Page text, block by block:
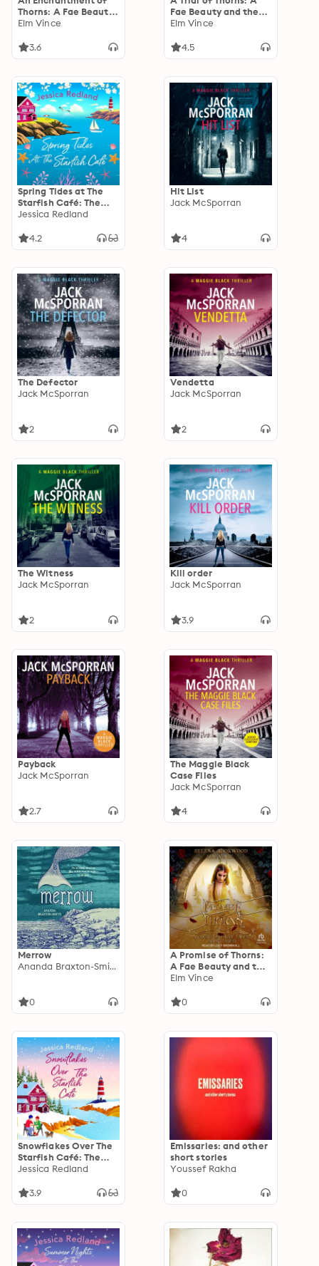
Thorns: A Fae Beauty
and the Beast
Elm Vince
3.6
Fae Beauty and the
Beast Retelling
Elm Vince
4.5
Spring Tides at The
Starfish Café: The
emotional, uplifting
MILLION COPY
Jessica Redland
4.2
Hit List
Jack McSporran
4
The Defector
Jack McSporran
2
Vendetta
Jack McSporran
2
The Witness
Jack McSporran
2
Kill order
Jack McSporran
3.9
Payback
Jack McSporran
2.7
The Maggie Black
Case Files
Jack McSporran
4
Merrow
Ananda Braxton-Smith
0
A Promise of Thorns:
A Fae Beauty and the
Beast Retelling
Elm Vince
0
Snowflakes Over The
Starfish Café: The
start of a
uplifting series from
Jessica Redland
3.9
Emissaries: and other
short stories
Youssef Rakha
0